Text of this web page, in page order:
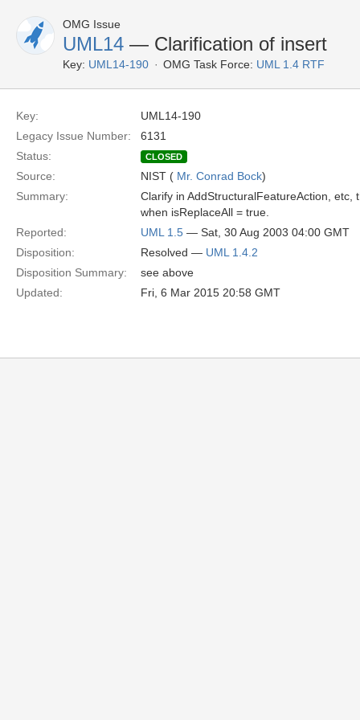
OMG Issue
UML14 — Clarification of insert
Key: UML14-190 OMG Task Force: UML 1.4 RTF
Key:
UML14-190
Legacy Issue Number:
6131
Status:
CLOSED
Source: NIST ( Mr. Conrad Bock)
Summary:
Clarify in AddStructuralFeatureAction, etc,
when isReplaceAll = true.
Reported:
UML 1.5 — Sat, 30 Aug 2003 04:00 GMT
Disposition:
Resolved — UML 1.4.2
Disposition Summary:
see above
Updated:
Fri, 6 Mar 2015 20:58 GMT